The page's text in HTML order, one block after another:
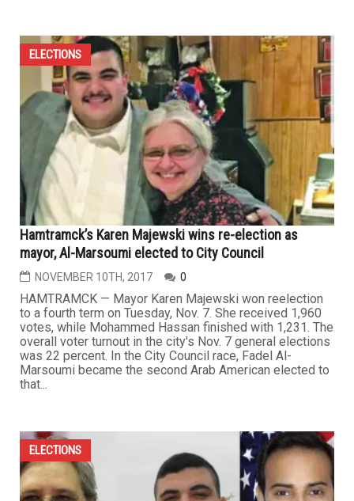
ELECTIONS
Hamtramck’s Karen Majewski wins re-election as
mayor, Al-Marsoumi elected to City Council
NOVEMBER 10TH, 2017 0
HAMTRAMCK — Mayor Karen Majewski won reelection
to a fourth term on Tuesday, Nov. 7. She received 1,960
votes, while Mohammed Hassan finished with 1,231. The
overall voter turnout in the city's Nov. 7 general elections
was 22 percent. In the City Council race, Fadel Al-
Marsoumi became the second Arab American elected to
that...
ELECTIONS